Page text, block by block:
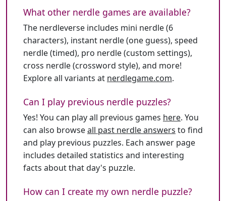
What other nerdle games are available?
The nerdleverse includes mini nerdle (6
characters), instant nerdle (one guess), speed
nerdle (timed), pro nerdle (custom settings),
cross nerdle (crossword style), and more!
Explore all variants at nerdlegame.com.
Can I play previous nerdle puzzles?
Yes! You can play all previous games here. You
can also browseall past nerdle answers to find
and play previous puzzles. Each answer page
includes detailed statistics and interesting
facts about that day's puzzle.
How can I create my own nerdle puzzle?